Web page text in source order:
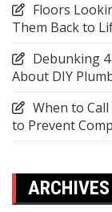
Floors
Them Back to
Debunking
About DIY
When to
to Prevent
ARCHIVES